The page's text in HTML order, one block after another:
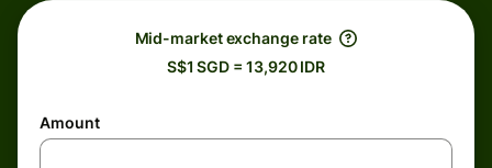
Mid-market exchange rate
S$1 SGD = 13,920 IDR
Amount